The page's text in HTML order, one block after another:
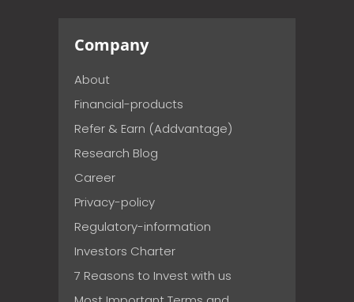
Company
About
Financial-products
Refer & Earn (Addvantage)
Research Blog
Career
Privacy-policy
Regulatory-information
Investors Charter
7 Reasons to Invest with us